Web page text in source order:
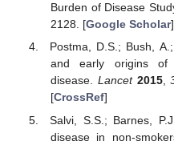
Burden of Disease
2128. [Google Scholar
Postma, D.S.; Bush,
and early origins of
disease. Lancet 2015,
[CrossRef]
Salvi, S.S.; Barnes,
disease in non-